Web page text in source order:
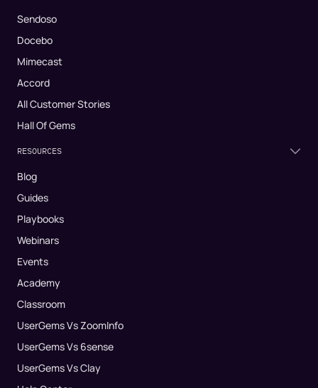
Sendoso
Docebo
Mimecast
Accord
All Customer Stories
Hall Of Gems
RESOURCES
Blog
Guides
Playbooks
Webinars
Events
Academy
Classroom
UserGems Vs ZoomInfo
UserGems Vs 6sense
UserGems Vs Clay